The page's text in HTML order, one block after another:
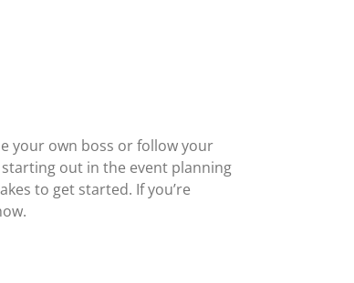
your own boss or follow your
out in the event planning
to get started. If you’re